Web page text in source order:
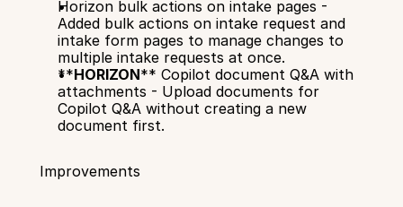
Horizon bulk actions on intake pages -
Added bulk actions on intake request and
intake form pages to manage changes to
multiple intake requests at once.
**HORIZON** Copilot document Q&A with
attachments - Upload documents for
Copilot Q&A without creating a new
document first.
Improvements